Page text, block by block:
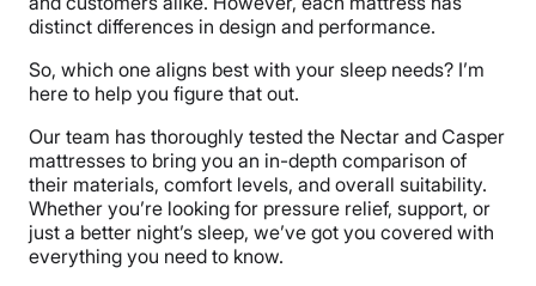
distinct differences in design and performance.
So, which one aligns best with your sleep needs? I’m
here to help you figure that out.
Our team has thoroughly tested the Nectar and Casper
mattresses to bring you an in-depth comparison of
their materials, comfort levels, and overall suitability.
Whether you’re looking for pressure relief, support, or
just a better night’s sleep, we’ve got you covered with
everything you need to know.